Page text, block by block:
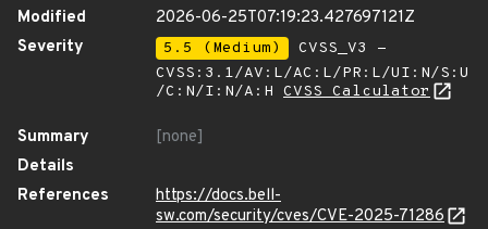
Modified
2026-06-25T07:19:23.427697121Z
Severity
5.5 (Medium)
CVSS_V3 -
CVSS:3.1/AV:L/AC:L/PR:L/UI:N/S:U
/C:N/I:N/A:H CVSS Calculator
Summary
[none]
Details
References
https://docs.bell-
sw.com/security/cves/CVE-2025-71286